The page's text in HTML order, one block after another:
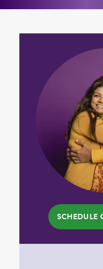
SCHEDULE